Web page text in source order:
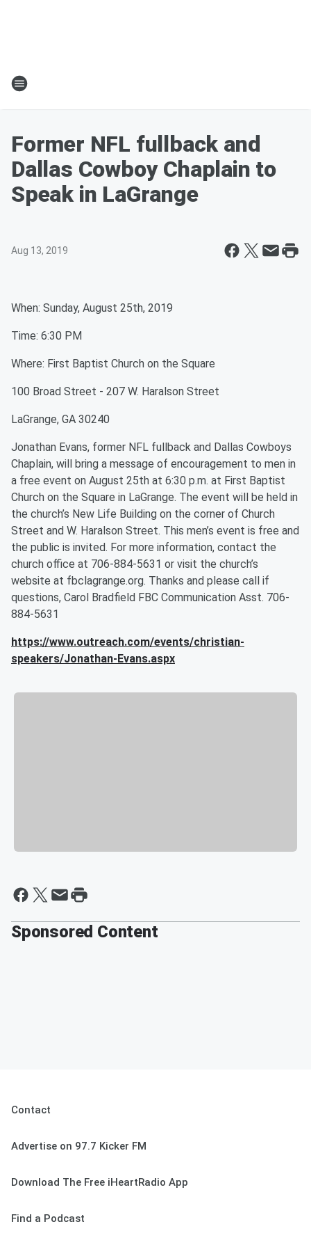
Former NFL fullback and
Dallas Cowboy Chaplain to
Speak in LaGrange
Aug 13, 2019
When: Sunday, August 25th, 2019
Time: 6:30 PM
Where: First Baptist Church on the Square
100 Broad Street - 207 W. Haralson Street
LaGrange, GA 30240
Jonathan Evans, former NFL fullback and Dallas Cowboys
Chaplain, will bring a message of encouragement to men in
a free event on August 25th at 6:30 p.m. at First Baptist
Church on the Square in LaGrange. The event will be held in
the church’s New Life Building on the corner of Church
Street and W. Haralson Street. This men’s event is free and
the public is invited. For more information, contact the
church office at 706-884-5631 or visit the church’s
website at fbclagrange.org. Thanks and please call if
questions, Carol Bradfield FBC Communication Asst. 706-
884-5631
https://www.outreach.com/events/christian-
speakers/Jonathan-Evans.aspx
Sponsored Content
Contact
Advertise on 97.7 Kicker FM
Download The Free iHeartRadio App
Find a Podcast